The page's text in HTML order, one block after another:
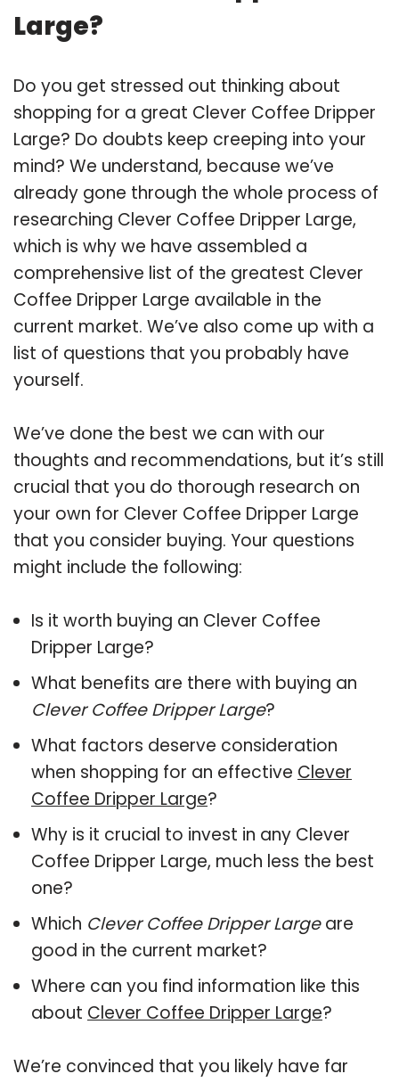
Large?
Do you get stressed out thinking about
shopping for a great Clever Coffee Dripper
Large? Do doubts keep creeping into your
mind? We understand, because we’ve
already gone through the whole process of
researching Clever Coffee Dripper Large,
which is why we have assembled a
comprehensive list of the greatest Clever
Coffee Dripper Large available in the
current market. We’ve also come up with a
list of questions that you probably have
yourself.
We’ve done the best we can with our
thoughts and recommendations, but it’s still
crucial that you do thorough research on
your own for Clever Coffee Dripper Large
that you consider buying. Your questions
might include the following:
Is it worth buying an Clever Coffee
Dripper Large?
What benefits are there with buying an
Clever Coffee Dripper Large?
What factors deserve consideration
when shopping for an effective Clever
Coffee Dripper Large?
Why is it crucial to invest in any Clever
Coffee Dripper Large, much less the best
one?
Which Clever Coffee Dripper Largeare
good in the current market?
Where can you find information like this
about Clever Coffee Dripper Large?
We’re convinced that you likely have far